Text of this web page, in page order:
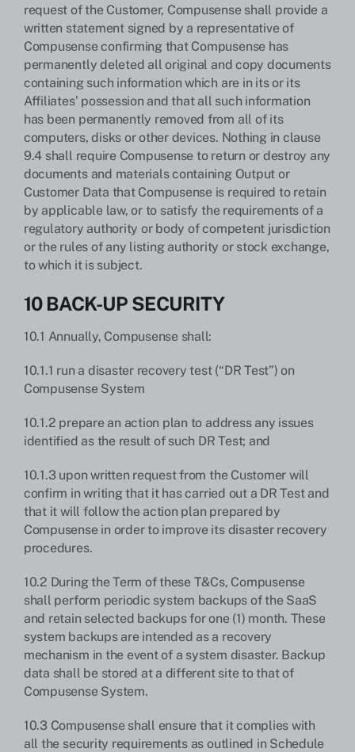
request of the Customer, Compusense shall provide a
written statement signed by a representative of
Compusense confirming that Compusense has
permanently deleted all original and copy documents
containing such information which are in its or its
Affiliates’ possession and that all such information
has been permanently removed from all of its
computers, disks or other devices. Nothing in clause
9.4 shall require Compusense to return or destroy any
documents and materials containing Output or
Customer Data that Compusense is required to retain
by applicable law, or to satisfy the requirements of a
regulatory authority or body of competent jurisdiction
or the rules of any listing authority or stock exchange,
to which it is subject.
10 BACK-UP SECURITY
10.1 Annually, Compusense shall:
10.1.1 run a disaster recovery test (“DR Test”) on
Compusense System
10.1.2 prepare an action plan to address any issues
identified as the result of such DR Test; and
10.1.3 upon written request from the Customer will
confirm in writing that it has carried out a DR Test and
that it will follow the action plan prepared by
Compusense in order to improve its disaster recovery
procedures.
10.2 During the Term of these T&Cs, Compusense
shall perform periodic system backups of the SaaS
and retain selected backups for one (1) month. These
system backups are intended as a recovery
mechanism in the event of a system disaster. Backup
data shall be stored at a different site to that of
Compusense System.
10.3 Compusense shall ensure that it complies with
all the security requirements as outlined in Schedule